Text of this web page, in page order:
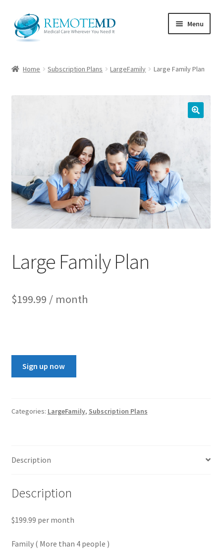
Skip
to
navigation
Skip
to
content
Menu
Home Subscription Plans LargeFamily Large Family Plan
Large Family Plan
$199.99 / month
Sign up now
Categories: LargeFamily, Subscription Plans
Description
Description
$199.99 per month
Family ( More than 4 people )